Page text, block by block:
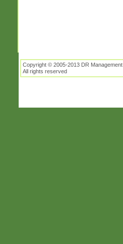
Copyright © 2005-2013 DR Management
All rights reserved